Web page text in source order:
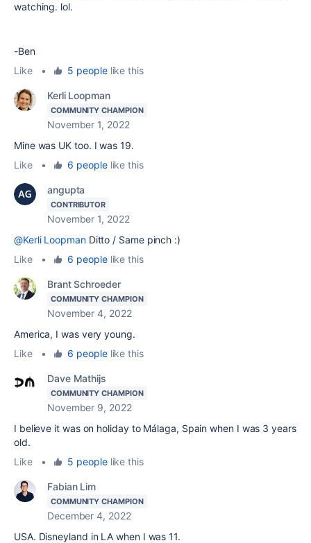
watching. lol.
-Ben
Like
• 5 peoplelike this
Kerli Loopman
COMMUNITY CHAMPION
November 1, 2022
Mine was UK too. I was 19.
Like
• 6 peoplelike this
angupta
CONTRIBUTOR
November 1, 2022
@Kerli LoopmanDitto / Same pinch :)
Like
• 6 peoplelike this
Brant Schroeder
COMMUNITY CHAMPION
November 4, 2022
America, I was very young.
Like
• 6 peoplelike this
Dave Mathijs
COMMUNITY CHAMPION
November 9, 2022
I believe it was on holiday to Málaga, Spain when I was 3 years
old.
Like
• 5 peoplelike this
Fabian Lim
COMMUNITY CHAMPION
December 4, 2022
USA. Disneyland in LA when I was 11.